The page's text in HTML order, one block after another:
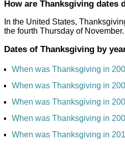
How are Thanksgiving dates
In the United States,
the fourth Thursday of November.
Dates of Thanksgiving by
When was Thanksgiving in
When was Thanksgiving in
When was Thanksgiving in
When was Thanksgiving in
When was Thanksgiving in